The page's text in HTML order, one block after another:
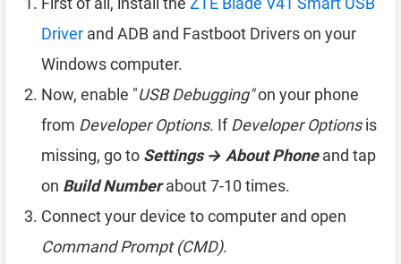
Driver and ADB and Fastboot Drivers on your
Windows computer.
Now, enable "USB Debugging"on your phone
from Developer Options. IfDeveloper Optionsis
missing, go to Settings → About Phoneand tap
on Build Numberabout 7-10 times.
Connect your device to computer and open
Command Prompt (CMD).